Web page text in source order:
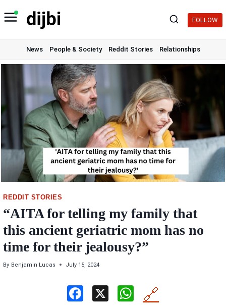
to
FOLLOW
News People & Society Reddit Stories Relationships
REDDIT STORIES
“AITA for telling my family that
this ancient geriatric mom has no
time for their jealousy?”
By Benjamin Lucas July 15, 2024
X
W
🔗